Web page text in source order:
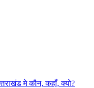
मे कौन, कहाँ, क्यो?